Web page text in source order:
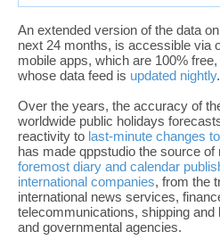
An extended version of the data
next 24 months, is accessible via
mobile apps, which are 100%
whose data feed is updated nightly.
Over the years, the accuracy of
worldwide public holidays
reactivity to last-minute changes
has made qppstudio the source of
foremost diary and calendar
international companies, from the
international news services,
telecommunications, shipping and
and governmental agencies.